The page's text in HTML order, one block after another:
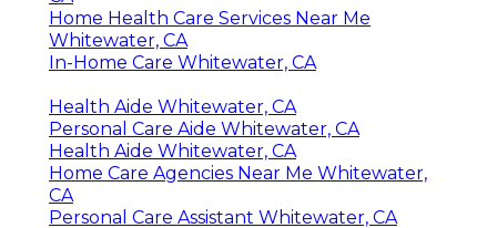
Home Health Care Services Near Me
Whitewater, CA
In-Home Care Whitewater, CA
Health Aide Whitewater, CA
Personal Care Aide Whitewater, CA
Health Aide Whitewater, CA
Home Care Agencies Near Me Whitewater,
CA
Personal Care Assistant Whitewater, CA